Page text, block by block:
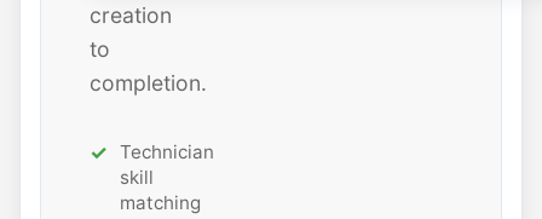
creation
to
completion.
Technician
skill
matching